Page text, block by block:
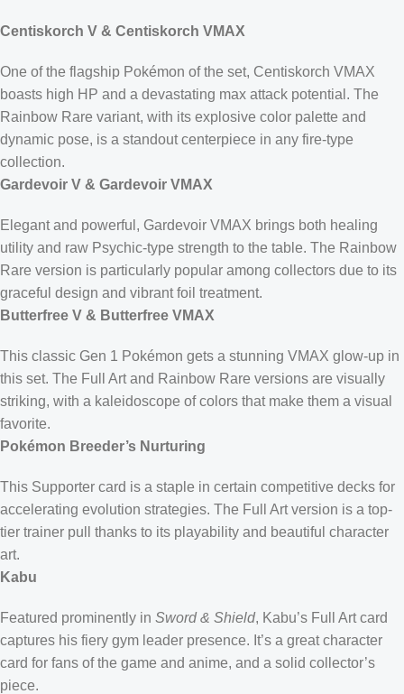
Centiskorch V & Centiskorch VMAX
One of the flagship Pokémon of the set, Centiskorch VMAX
boasts high HP and a devastating max attack potential. The
Rainbow Rare variant, with its explosive color palette and
dynamic pose, is a standout centerpiece in any fire-type
collection.
Gardevoir V & Gardevoir VMAX
Elegant and powerful, Gardevoir VMAX brings both healing
utility and raw Psychic-type strength to the table. The Rainbow
Rare version is particularly popular among collectors due to its
graceful design and vibrant foil treatment.
Butterfree V & Butterfree VMAX
This classic Gen 1 Pokémon gets a stunning VMAX glow-up in
this set. The Full Art and Rainbow Rare versions are visually
striking, with a kaleidoscope of colors that make them a visual
favorite.
Pokémon Breeder’s Nurturing
This Supporter card is a staple in certain competitive decks for
accelerating evolution strategies. The Full Art version is a top-
tier trainer pull thanks to its playability and beautiful character
art.
Kabu
Featured prominently in Sword & Shield, Kabu’s Full Art card
captures his fiery gym leader presence. It’s a great character
card for fans of the game and anime, and a solid collector’s
piece.